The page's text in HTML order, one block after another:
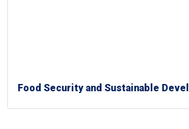
Food Security and Sustainable